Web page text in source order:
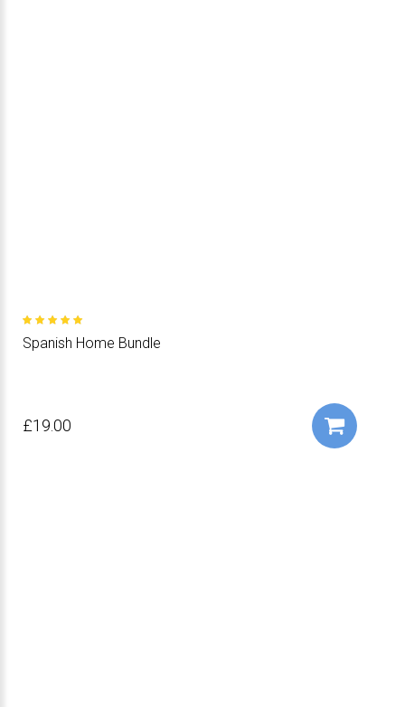
Spanish Home Bundle
£19.00